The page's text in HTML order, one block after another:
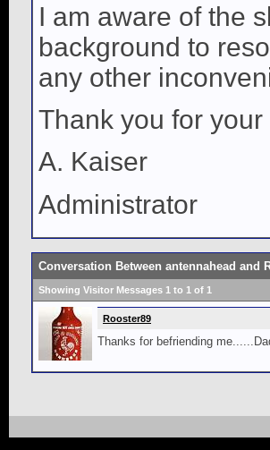
I am aware of the
background to
any other
Thank you for
A. Kaiser
Administrator
Conversation Between antennahead and
Showing Visitor Messages 1 to 1 of 1
Rooster89
Thanks for befriending